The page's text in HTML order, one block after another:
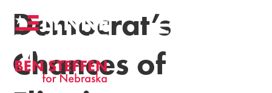
Democrat’s
Chances of